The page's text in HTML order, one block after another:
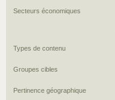
Secteurs économiques
Types de contenu
Groupes cibles
Pertinence géographique